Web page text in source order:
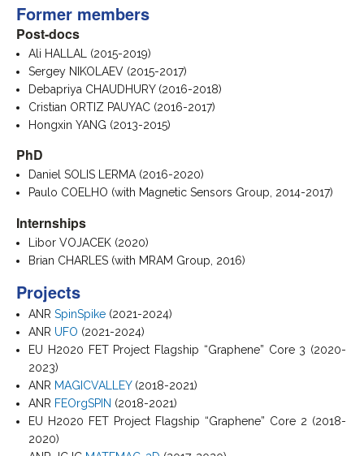
Former members
Post-docs
Ali HALLAL (2015-2019)
Sergey NIKOLAEV (2015-2017)
Debapriya CHAUDHURY (2016-2018)
Cristian ORTIZ PAUYAC (2016-2017)
Hongxin YANG (2013-2015)
PhD
Daniel SOLIS LERMA (2016-2020)
Paulo COELHO (with Magnetic Sensors Group, 2014-2017)
Internships
Libor VOJACEK (2020)
Brian CHARLES (with MRAM Group, 2016)
Projects
ANR SpinSpike (2021-2024)
ANR UFO (2021-2024)
EU H2020 FET Project Flagship “Graphene” Core 3 (2020-
2023)
ANR MAGICVALLEY(2018-2021)
ANR FEOrgSPIN (2018-2021)
EU H2020 FET Project Flagship “Graphene” Core 2 (2018-
2020)